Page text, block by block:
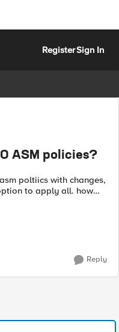
RegisterSign In
ASM policies?
poltiics with changes,
to apply all. how
Reply